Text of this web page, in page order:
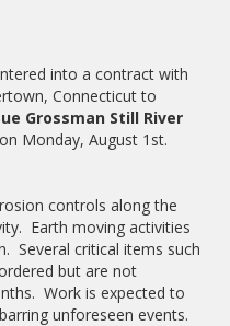
into a contract with
Connecticut to
Grossman Still River
Monday, August 1st.
controls along the
Earth moving activities
Several critical items such
but are not
Work is expected to
unforeseen events.